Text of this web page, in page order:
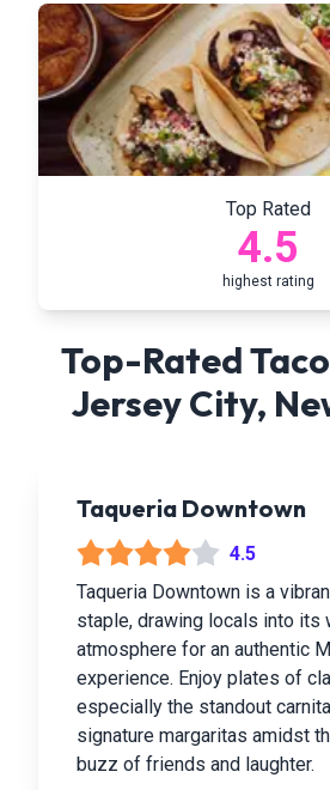
Top Rated
4.5
highest rating
Top-Rated
Jersey City,
Taqueria Downtown
4.5
Taqueria Downtown is a
staple, drawing locals into its
atmosphere for an authentic
experience. Enjoy plates of
especially the standout
signature margaritas amidst
buzz of friends and laughter.